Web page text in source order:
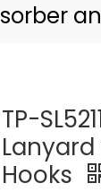
TP-
Hooks